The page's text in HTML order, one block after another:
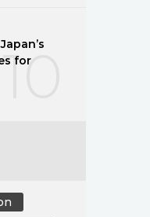
10
for